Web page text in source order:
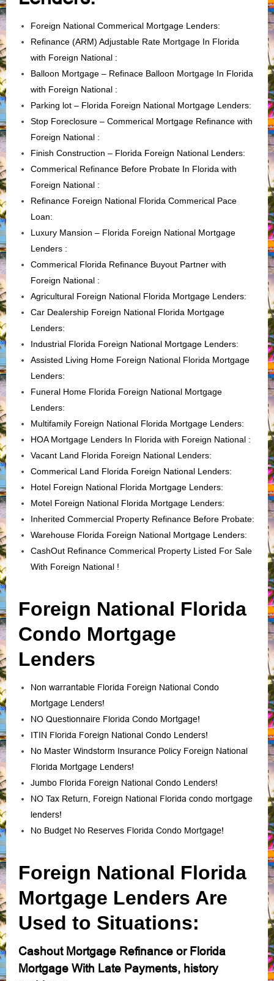
Foreign National Commerical Mortgage Lenders:
Refinance (ARM) Adjustable Rate Mortgage In Florida
with Foreign National :
Balloon Mortgage – Refinace Balloon Mortgage In Florida
with Foreign National :
Parking lot – Florida Foreign National Mortgage Lenders:
Stop Foreclosure – Commerical Mortgage Refinance with
Foreign National :
Finish Construction – Florida Foreign National Lenders:
Commerical Refinance Before Probate In Florida with
Foreign National :
Refinance Foreign National Florida Commerical Pace
Loan:
Luxury Mansion – Florida Foreign National Mortgage
Lenders :
Commerical Florida Refinance Buyout Partner with
Foreign National :
Agricultural Foreign National Florida Mortgage Lenders:
Car Dealership Foreign National Florida Mortgage
Lenders:
Industrial Florida Foreign National Mortgage Lenders:
Assisted Living Home Foreign National Florida Mortgage
Lenders:
Funeral Home Florida Foreign National Mortgage
Lenders:
Multifamily Foreign National Florida Mortgage Lenders:
HOA Mortgage Lenders In Florida with Foreign National :
Vacant Land Florida Foreign National Lenders:
Commerical Land Florida Foreign National Lenders:
Hotel Foreign National Florida Mortgage Lenders:
Motel Foreign National Florida Mortgage Lenders:
Inherited Commercial Property Refinance Before Probate:
Warehouse Florida Foreign National Mortgage Lenders:
CashOut Refinance Commerical Property Listed For Sale
With Foreign National !
Foreign National Florida
Condo Mortgage
Lenders
Non warrantable Florida Foreign National Condo
Mortgage Lenders!
NO Questionnaire Florida Condo Mortgage!
ITIN Florida Foreign National Condo Lenders!
No Master Windstorm Insurance Policy Foreign National
Florida Mortgage Lenders!
Jumbo Florida Foreign National Condo Lenders!
NO Tax Return, Foreign National Florida condo mortgage
lenders!
No Budget No Reserves Florida Condo Mortgage!
Foreign National Florida
Mortgage Lenders Are
Used to Situations:
Cashout Mortgage Refinance or Florida
Mortgage With Late Payments, history